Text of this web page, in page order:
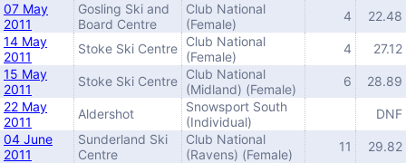
07 May
2011
Gosling Ski and
Board Centre
Club National
(Female)
4
22.48
14 May
2011
Stoke Ski Centre Club National
(Female)
4
27.12
15 May
2011
Stoke Ski Centre Club National
(Midland) (Female)
6
28.89
22 May
2011
Aldershot
Snowsport South
(Individual)
DNF
04 June
2011
Sunderland Ski
Centre
Club National
(Ravens) (Female)
11
29.82